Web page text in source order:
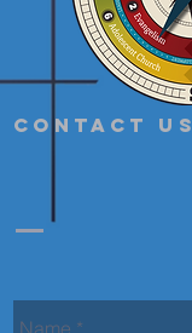
Contact Us